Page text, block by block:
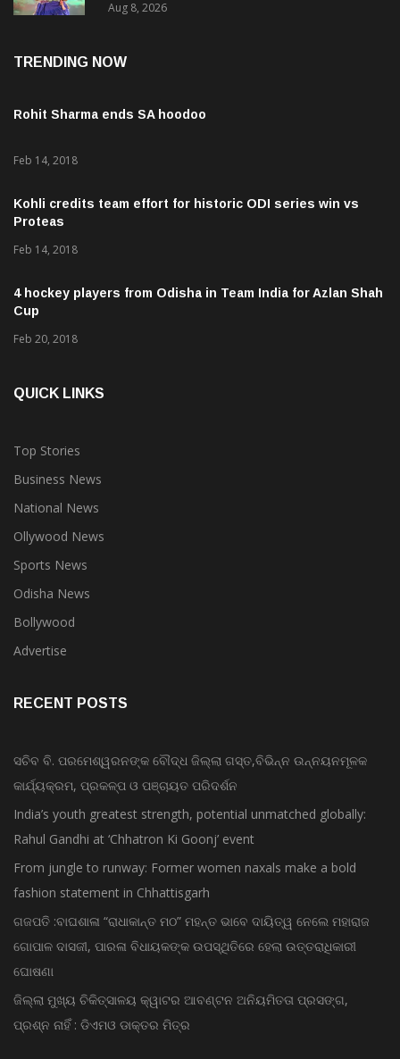
Aug 8, 2026
TRENDING NOW
Rohit Sharma ends SA hoodoo
Feb 14, 2018
Kohli credits team effort for historic ODI series win vs
Proteas
Feb 14, 2018
4 hockey players from Odisha in Team India for Azlan Shah
Cup
Feb 20, 2018
QUICK LINKS
Top Stories
Business News
National News
Ollywood News
Sports News
Odisha News
Bollywood
Advertise
RECENT POSTS
ସଚିବ ବି. ପରମେଶ୍ୱରନଙ୍କ ବୌଦ୍ଧ ଜିଲ୍ଲା ଗସ୍ତ,ବିଭିନ୍ନ ଉନ୍ନୟନମୂଳକ
କାର୍ଯ୍ୟକ୍ରମ, ପ୍ରକଳ୍ପ ଓ ପଞ୍ଚାୟତ ପରିଦର୍ଶନ
India’s youth greatest strength, potential unmatched globally:
Rahul Gandhi at ‘Chhatron Ki Goonj’ event
From jungle to runway: Former women naxals make a bold
fashion statement in Chhattisgarh
ଗଜପତି :ବାଘଶାଳା “ରାଧାକାନ୍ତ ମଠ” ମହନ୍ତ ଭାବେ ଦାୟିତ୍ୱ ନେଲେ ମହାରାଜ
ଗୋପାଳ ଦାସଜୀ, ପାରଳା ବିଧାୟକଙ୍କ ଉପସ୍ଥିତିରେ ହେଲା ଉତ୍ତରାଧିକାରୀ
ଘୋଷଣା
ଜିଲ୍ଲା ମୁଖ୍ୟ ଚିକିତ୍ସାଳୟ କ୍ୱାଟର ଆବଣ୍ଟନ ଅନିୟମିତତା ପ୍ରସଙ୍ଗ,
ପ୍ରଶ୍ନ ନାହିଁ : ଡିଏମଓ ଡାକ୍ତର ମିତ୍ର